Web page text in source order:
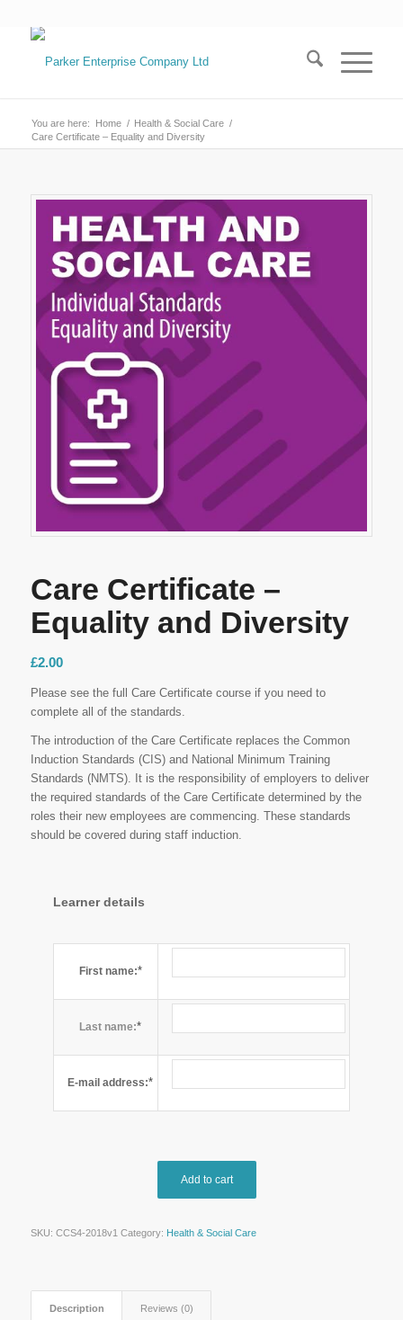
You are here: Home / Health & Social Care /
Care Certificate – Equality and Diversity
Care Certificate –
Equality and Diversity
£2.00
Please see the full Care Certificate course if you need to
complete all of the standards.
The introduction of the Care Certificate replaces the Common
Induction Standards (CIS) and National Minimum Training
Standards (NMTS). It is the responsibility of employers to deliver
the required standards of the Care Certificate determined by the
roles their new employees are commencing. These standards
should be covered during staff induction.
Learner details
First name:*
Last name:*
E-mail address:*
Add to cart
SKU: CCS4-2018v1 Category: Health & Social Care
Description Reviews (0)